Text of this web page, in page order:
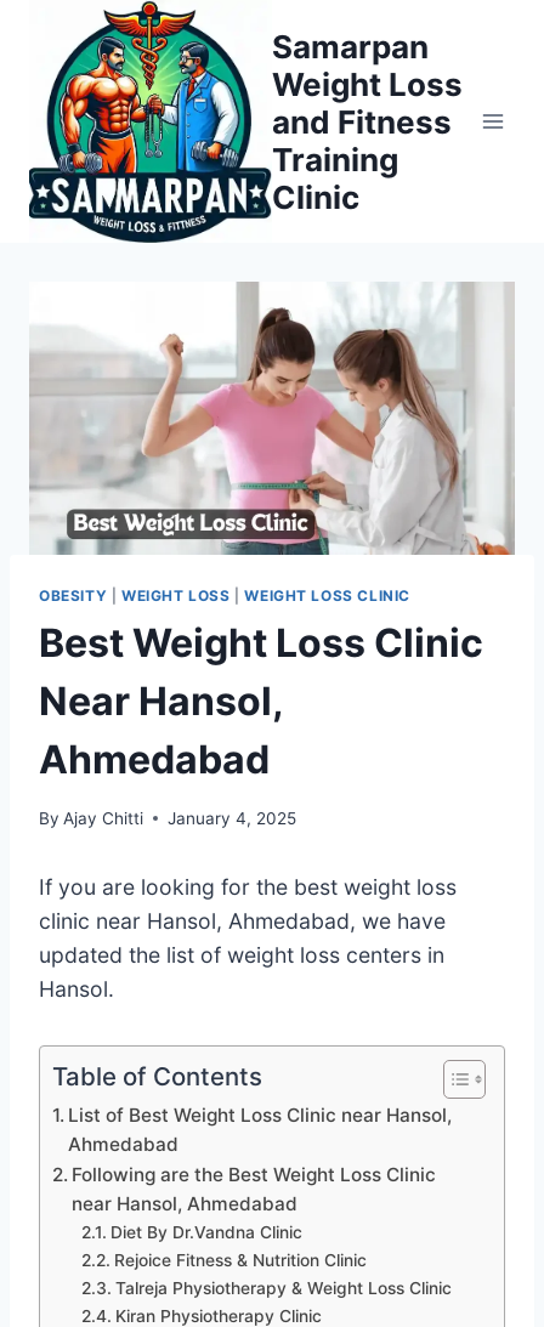
content
Samarpan
Weight Loss
and Fitness
Training
Clinic
OBESITY WEIGHT LOSS |WEIGHT LOSS CLINIC
Best Weight Loss Clinic
Near Hansol,
Ahmedabad
By Ajay Chitti January 4, 2025
If you are looking for the best weight loss
clinic near Hansol, Ahmedabad, we have
updated the list of weight loss centers in
Hansol.
Table of Contents
List of Best Weight Loss Clinic near Hansol,
Ahmedabad
Following are the Best Weight Loss Clinic
near Hansol, Ahmedabad
Diet By Dr.Vandna Clinic
Rejoice Fitness & Nutrition Clinic
Talreja Physiotherapy & Weight Loss Clinic
Kiran Physiotherapy Clinic